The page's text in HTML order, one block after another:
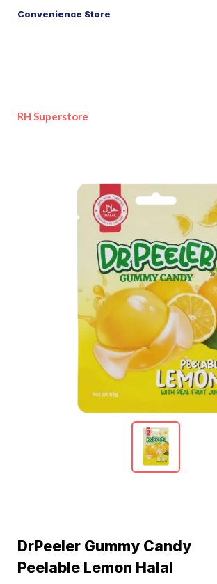
Convenience Store
RH Superstore
DrPeeler Gummy Candy
Peelable Lemon Halal